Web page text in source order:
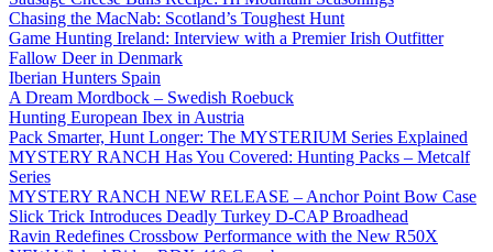
Chasing the MacNab: Scotland’s Toughest Hunt
Game Hunting Ireland: Interview with a Premier Irish Outfitter
Fallow Deer in Denmark
Iberian Hunters Spain
A Dream Mordbock – Swedish Roebuck
Hunting European Ibex in Austria
Pack Smarter, Hunt Longer: The MYSTERIUM Series Explained
MYSTERY RANCH Has You Covered: Hunting Packs – Metcalf
Series
MYSTERY RANCH NEW RELEASE – Anchor Point Bow Case
Slick Trick Introduces Deadly Turkey D-CAP Broadhead
Ravin Redefines Crossbow Performance with the New R50X